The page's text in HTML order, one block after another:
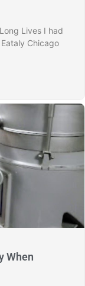
Lives I had
Chicago
When